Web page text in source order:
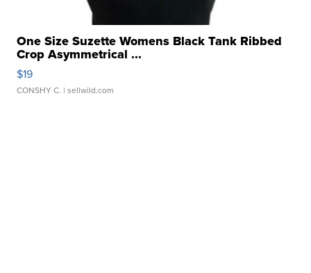
One Size Suzette Womens Black Tank Ribbed
Crop Asymmetrical ...
$19
CONSHY C. | sellwild.com